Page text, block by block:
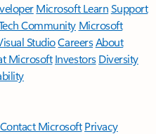
Microsoft LearnSupport
Community Microsoft
StudioCareersAbout
Microsoft Investors Diversity
Contact Microsoft Privacy